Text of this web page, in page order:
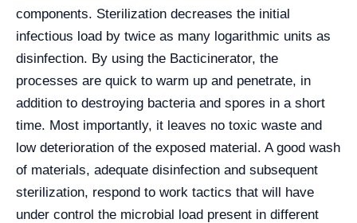
components. Sterilization decreases the initial
infectious load by twice as many logarithmic units as
disinfection. By using the Bacticinerator, the
processes are quick to warm up and penetrate, in
addition to destroying bacteria and spores in a short
time. Most importantly, it leaves no toxic waste and
low deterioration of the exposed material. A good wash
of materials, adequate disinfection and subsequent
sterilization, respond to work tactics that will have
under control the microbial load present in different